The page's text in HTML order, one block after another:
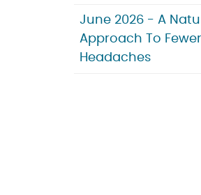
June 2026 - A
Approach To Fewer
Headaches